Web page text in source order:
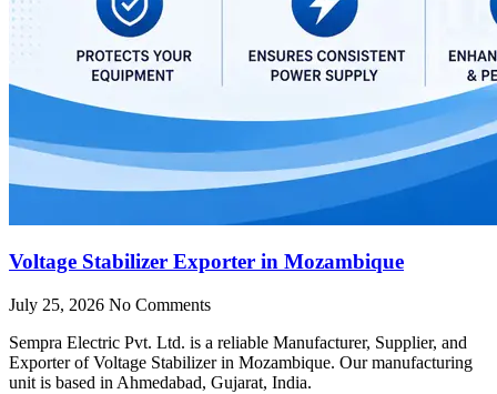
Voltage Stabilizer Exporter in Mozambique
July 25, 2026 No Comments
Sempra Electric Pvt. Ltd. is a reliable Manufacturer, Supplier, and
Exporter of Voltage Stabilizer in Mozambique. Our manufacturing
unit is based in Ahmedabad, Gujarat, India.